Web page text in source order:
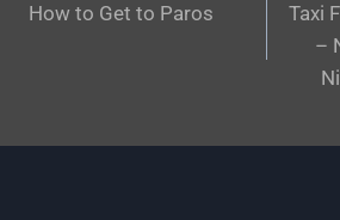
navigation
How to Get to Paros
Taxi
–